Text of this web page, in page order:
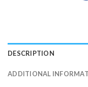
DESCRIPTION
ADDITIONAL